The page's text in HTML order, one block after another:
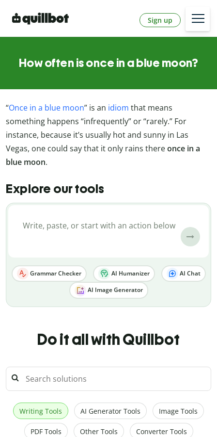
Sign up
How often is once in a blue moon?
“Once in a blue moon” is an idiom that means
something happens “infrequently” or “rarely.” For
instance, because it’s usually hot and sunny in Las
Vegas, one could say that it only rains thereonce in a
blue moon.
Explore our tools
Grammar Checker AI Humanizer AI Chat
AI Image Generator
Do it all with Quillbot
Writing Tools AI Generator Tools Image Tools
PDF Tools Other Tools Converter Tools